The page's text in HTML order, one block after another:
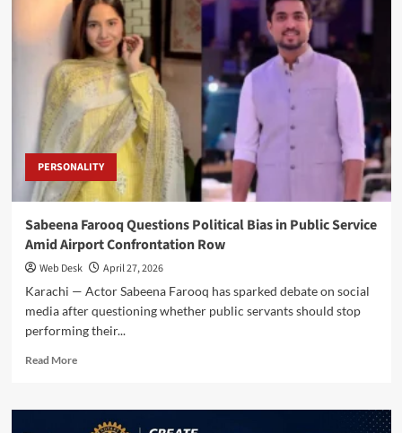
PERSONALITY
Sabeena Farooq Questions Political Bias in Public Service
Amid Airport Confrontation Row
Web Desk
April 27, 2026
Karachi — Actor Sabeena Farooq has sparked debate on social
media after questioning whether public servants should stop
performing their...
Read MoreRead
Sabeena
Farooq